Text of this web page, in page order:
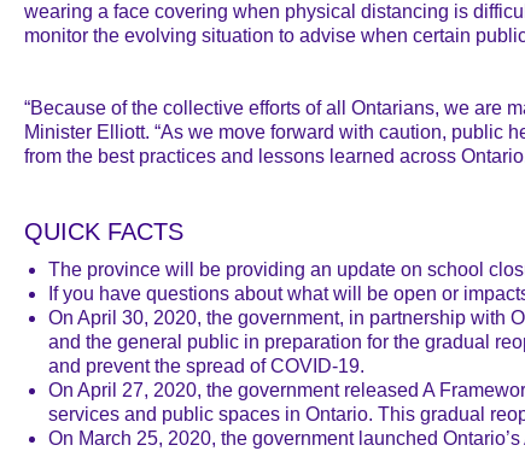
wearing a face covering when physical distancing is
monitor the evolving situation to advise when certain
“Because of the collective efforts of all Ontarians, we are
Minister Elliott. “As we move forward with caution, public
from the best practices and lessons learned across
QUICK FACTS
The province will be providing an update on school
If you have questions about what will be open or
On April 30, 2020, the government, in partnership with
and the general public in preparation for the gradual
and prevent the spread of COVID-19.
On April 27, 2020, the government released A
services and public spaces in Ontario. This gradual
On March 25, 2020, the government launched